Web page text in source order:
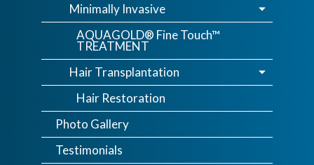
Minimally Invasive
AQUAGOLD® Fine Touch™
TREATMENT
Hair Transplantation
Hair Restoration
Photo Gallery
Testimonials